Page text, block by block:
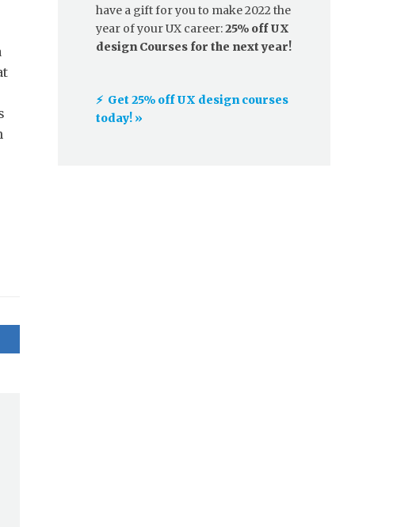
have a gift for you to make 2022 the
year of your UX career:25% off UX
design Courses for the next year!
⚡️ Get 25% off UX design courses
today! »